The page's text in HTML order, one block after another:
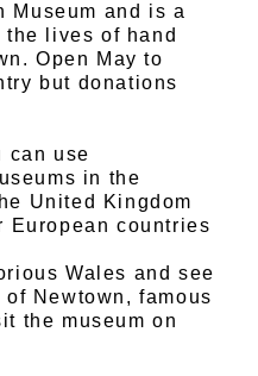
Museum and is a
lives of hand
Open May to
but donations
can use
in the
United Kingdom
European countries
Wales and see
Newtown, famous
the museum on